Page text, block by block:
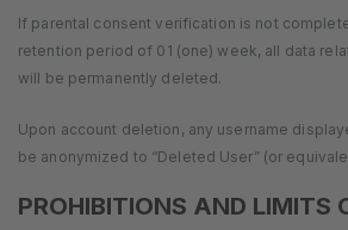
If parental consent verification is not
retention period of 01 (one) week, all data
will be permanently deleted.
Upon account deletion, any username
be anonymized to “Deleted User” (or
PROHIBITIONS AND LIMITS